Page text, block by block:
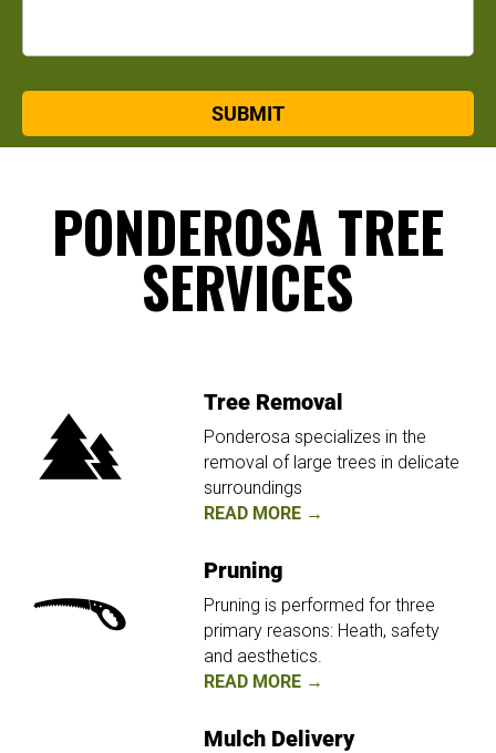
PONDEROSA TREE
SERVICES
Tree Removal
Ponderosa specializes in the
removal of large trees in delicate
surroundings
READ MORE →
Pruning
Pruning is performed for three
primary reasons: Heath, safety
and aesthetics.
READ MORE →
Mulch Delivery